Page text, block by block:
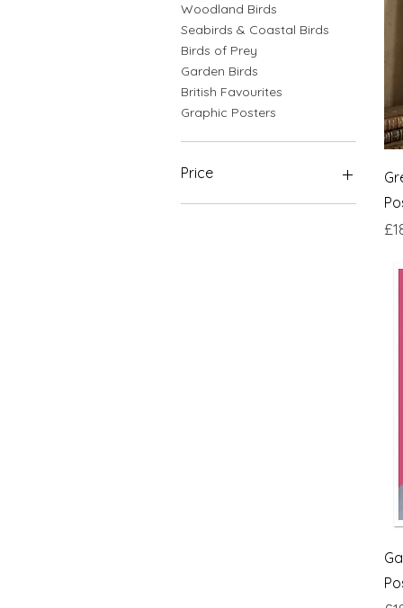
Woodland Birds
Seabirds & Coastal Birds
Birds of Prey
Garden Birds
British Favourites
Graphic Posters
Price